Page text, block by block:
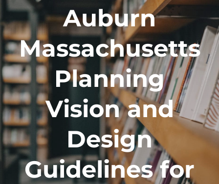
Auburn
Massachusetts
Planning
Vision and
Design
Guidelines for